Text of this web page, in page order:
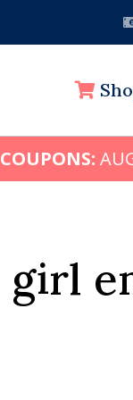
girl